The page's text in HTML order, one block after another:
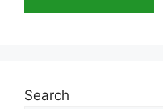
Search